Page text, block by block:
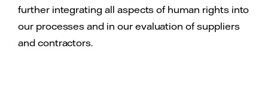
further integrating all aspects of human rights into
our processes and in our evaluation of suppliers
and contractors.